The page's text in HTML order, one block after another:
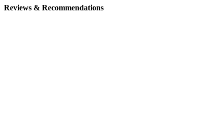
Reviews & Recommendations